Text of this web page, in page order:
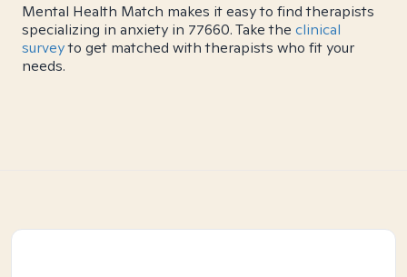
Mental Health Match makes it easy to find therapists
specializing in anxiety in 77660. Take the clinical
surveyto get matched with therapists who fit your
needs.